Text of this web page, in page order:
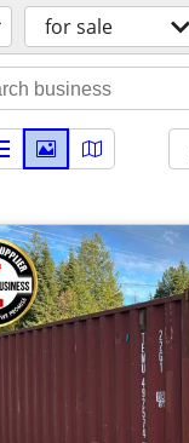
for sale